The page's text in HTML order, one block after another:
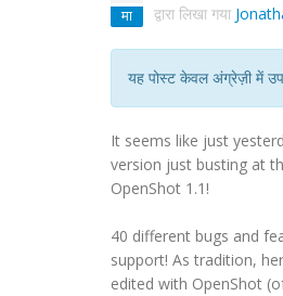
मा द्वारा लिखा गया
यह पोस्ट केवल अंग्रेज़ी में
It seems like just
version just busting at
OpenShot 1.1!
40 different bugs and
support! As tradition,
edited with OpenShot